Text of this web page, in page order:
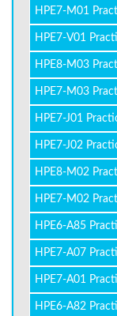
HPE7-M01
HPE7-V01
HPE8-M03
HPE7-M03
HPE7-J01
HPE7-J02
HPE8-M02
HPE7-M02
HPE6-A85
HPE7-A07
HPE7-A01
HPE6-A82